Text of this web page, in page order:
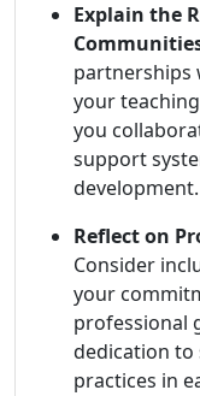
Explain the
partnerships
your
you
support
development.
Reflect on
Consider
your
professional
dedication
practices in